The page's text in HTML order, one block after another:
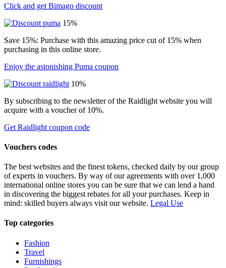
Click and get Bimago discount
15%
Save 15%: Purchase with this amazing price cut of 15% when
purchasing in this online store.
Enjoy the astonishing Puma coupon
10%
By subscribing to the newsletter of the Raidlight website you will
acquire with a voucher of 10%.
Get Raidlight coupon code
Vouchers codes
The best websites and the finest tokens, checked daily by our group
of experts in vouchers. By way of our agreements with over 1,000
international online stores you can be sure that we can lend a hand
in discovering the biggest rebates for all your purchases. Keep in
mind: skilled buyers always visit our website. Legal Use
Top categories
Fashion
Travel
Furnishings